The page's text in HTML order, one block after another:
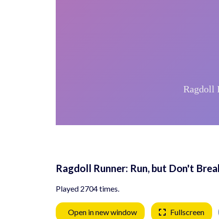
Ragdoll Runner: Run, but Don't
Played 2704 times.
Open in new window Fullscreen